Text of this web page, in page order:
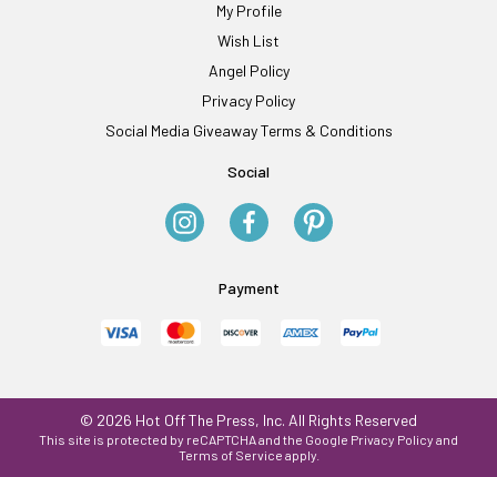
My Profile
Wish List
Angel Policy
Privacy Policy
Social Media Giveaway Terms & Conditions
Social
Payment
© 2026 Hot Off The Press, Inc. All Rights Reserved
This site is protected by reCAPTCHA and the Google Privacy Policy and
Terms of Service apply.